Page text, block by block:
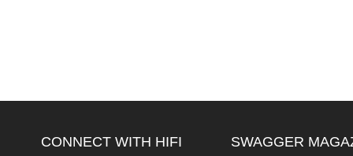
CONNECT WITH HIFI SWAGGER